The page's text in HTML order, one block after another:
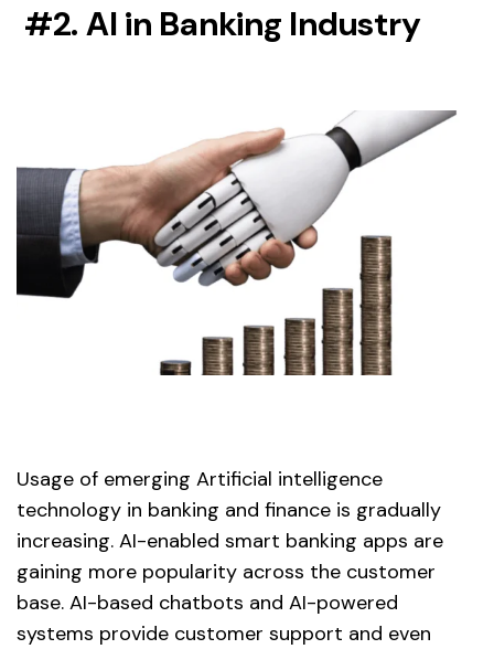
#2. AI in Banking Industry
Usage of emerging Artificial intelligence
technology in banking and finance is gradually
increasing. AI-enabled smart banking apps are
gaining more popularity across the customer
base. AI-based chatbots and AI-powered
systems provide customer support and even